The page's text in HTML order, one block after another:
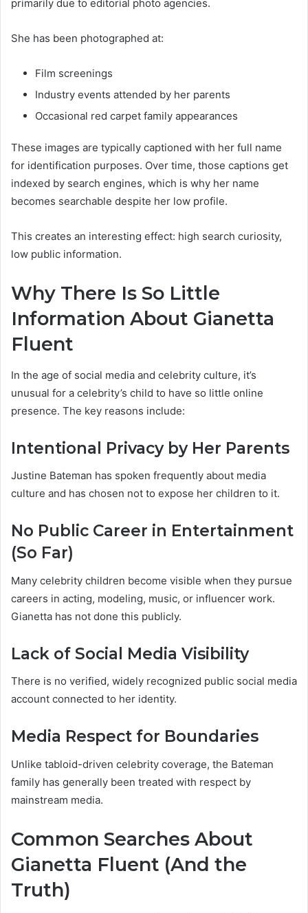
primarily due to editorial photo agencies.
She has been photographed at:
Film screenings
Industry events attended by her parents
Occasional red carpet family appearances
These images are typically captioned with her full name
for identification purposes. Over time, those captions get
indexed by search engines, which is why her name
becomes searchable despite her low profile.
This creates an interesting effect: high search curiosity,
low public information.
Why There Is So Little
Information About Gianetta
Fluent
In the age of social media and celebrity culture, it’s
unusual for a celebrity’s child to have so little online
presence. The key reasons include:
Intentional Privacy by Her Parents
Justine Bateman has spoken frequently about media
culture and has chosen not to expose her children to it.
No Public Career in Entertainment
(So Far)
Many celebrity children become visible when they pursue
careers in acting, modeling, music, or influencer work.
Gianetta has not done this publicly.
Lack of Social Media Visibility
There is no verified, widely recognized public social media
account connected to her identity.
Media Respect for Boundaries
Unlike tabloid-driven celebrity coverage, the Bateman
family has generally been treated with respect by
mainstream media.
Common Searches About
Gianetta Fluent (And the
Truth)